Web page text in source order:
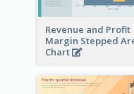
Revenue and Profit
Margin Stepped
Chart